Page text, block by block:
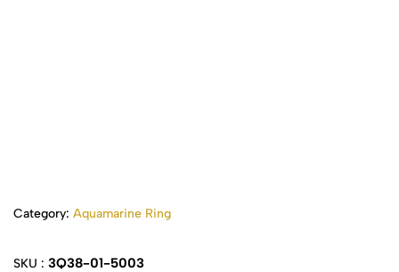
Category: Aquamarine Ring
SKU : 3Q38-01-5003